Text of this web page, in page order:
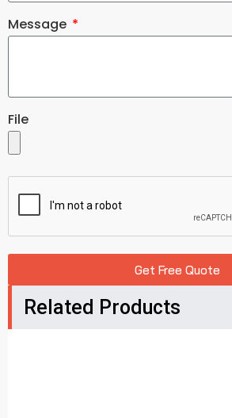
Message
File
Get Free Quote
Related Products